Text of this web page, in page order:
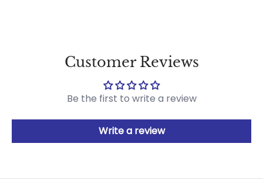
Customer Reviews
Be the first to write a review
Write a review